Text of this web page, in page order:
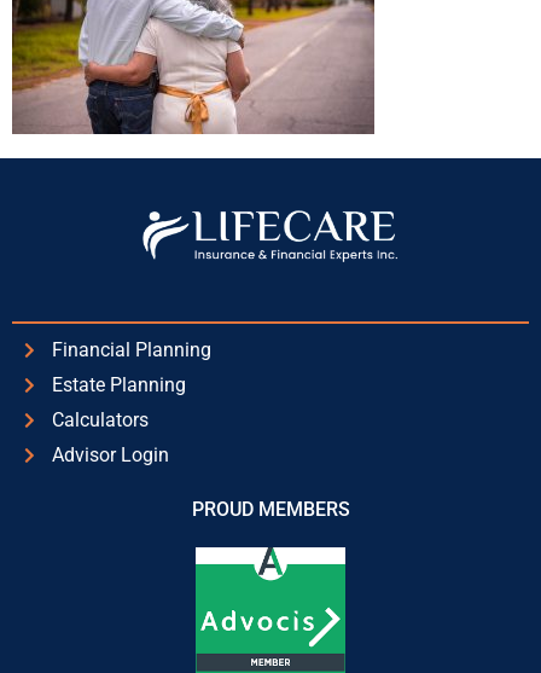
Financial Planning
Estate Planning
Calculators
Advisor Login
PROUD MEMBERS